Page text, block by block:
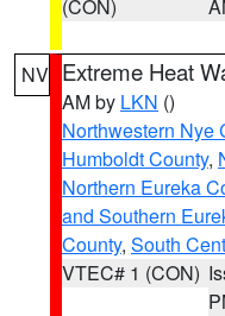
(CON)
NV Extreme Heat
AM by LKN ()
Northwestern Nye
Humboldt County,
Northern Eureka
and Southern
County, South
VTEC# 1 (CON)